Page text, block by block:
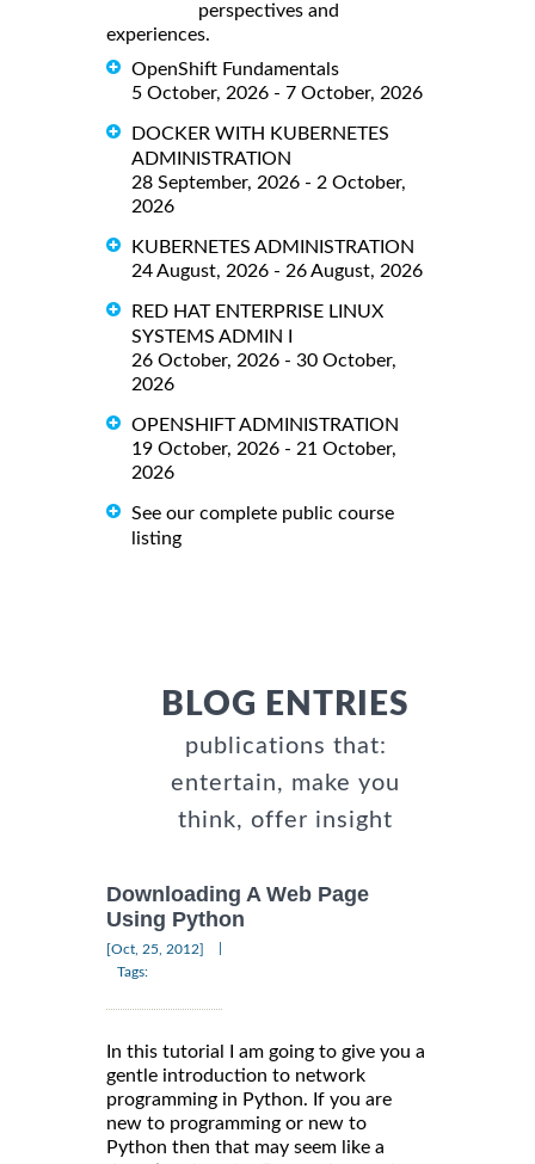
perspectives and
experiences.
OpenShift Fundamentals
5 October, 2026 - 7 October, 2026
DOCKER WITH KUBERNETES
ADMINISTRATION
28 September, 2026 - 2 October,
2026
KUBERNETES ADMINISTRATION
24 August, 2026 - 26 August, 2026
RED HAT ENTERPRISE LINUX
SYSTEMS ADMIN I
26 October, 2026 - 30 October,
2026
OPENSHIFT ADMINISTRATION
19 October, 2026 - 21 October,
2026
See our complete public course
listing
BLOG ENTRIES
publications that:
entertain, make you
think, offer insight
Downloading A Web Page
Using Python
[Oct, 25, 2012]
Tags:
In this tutorial I am going to give you a
gentle introduction to network
programming in Python. If you are
new to programming or new to
Python then that may seem like a